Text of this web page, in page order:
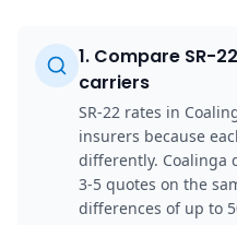
1. Compare SR-
carriers
SR-22 rates in
insurers because
differently. Coalinga
3-5 quotes on the
differences of up to